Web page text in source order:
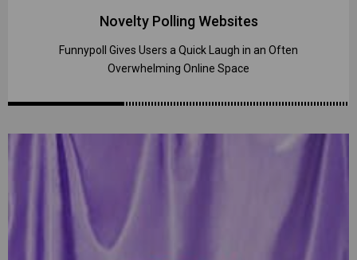
Novelty Polling Websites
Funnypoll Gives Users a Quick Laugh in an Often
Overwhelming Online Space